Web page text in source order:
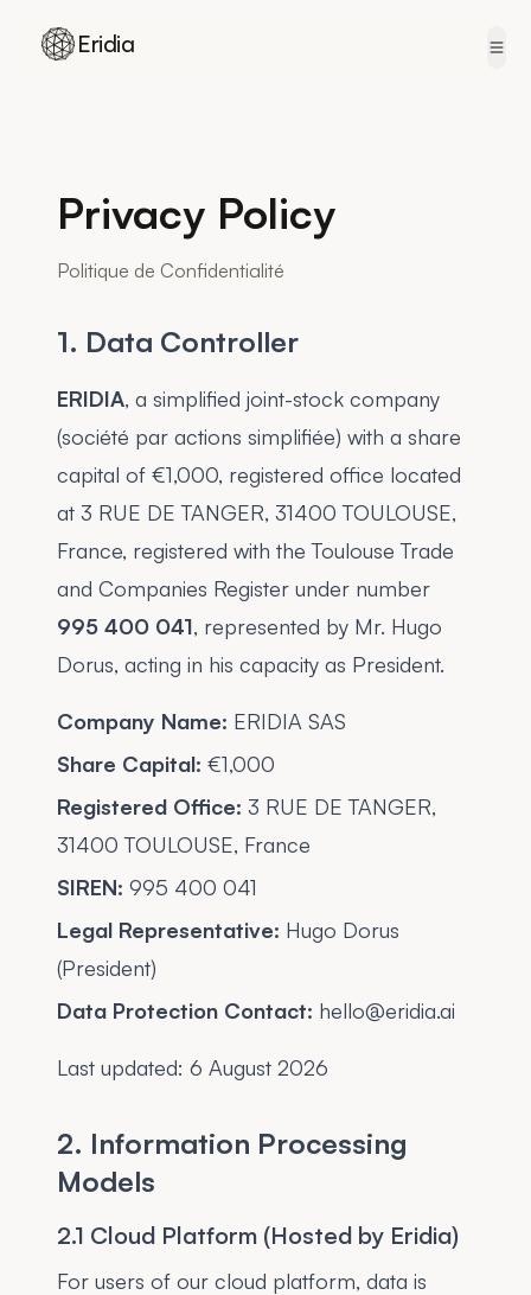
Eridia
Privacy Policy
Politique de Confidentialité
1. Data Controller
ERIDIA, a simplified joint-stock company
(société par actions simplifiée) with a share
capital of €1,000, registered office located
at 3 RUE DE TANGER, 31400 TOULOUSE,
France, registered with the Toulouse Trade
and Companies Register under number
995 400 041, represented by Mr. Hugo
Dorus, acting in his capacity as President.
Company Name: ERIDIA SAS
Share Capital: €1,000
Registered Office: 3 RUE DE TANGER,
31400 TOULOUSE, France
SIREN: 995 400 041
Legal Representative: Hugo Dorus
(President)
Data Protection Contact: hello@eridia.ai
Last updated: 6 August 2026
2. Information Processing
Models
2.1 Cloud Platform (Hosted by Eridia)
For users of our cloud platform, data is